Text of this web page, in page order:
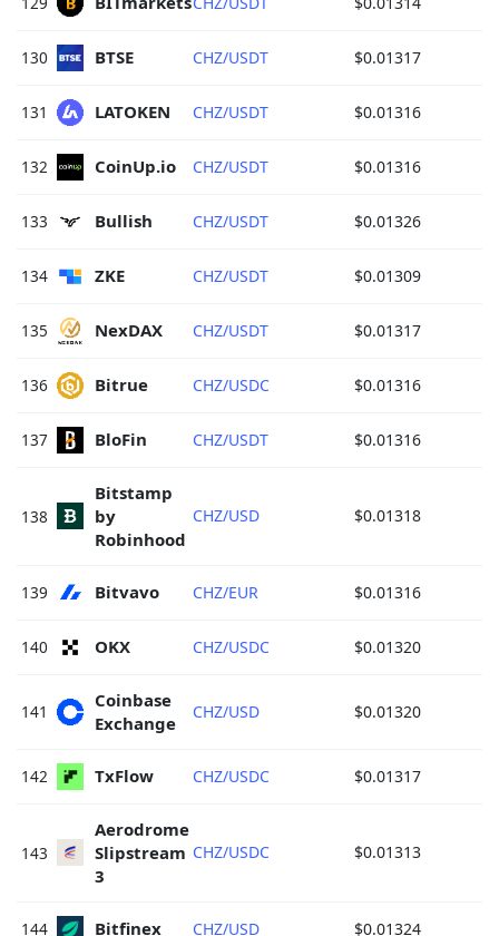
130 BTSE CHZ/USDT $0.01317
131 LATOKEN CHZ/USDT $0.01316
132 CoinUp.io CHZ/USDT $0.01316
133 Bullish CHZ/USDT $0.01326
134 ZKE CHZ/USDT $0.01309
135 NexDAX CHZ/USDT $0.01317
136 Bitrue CHZ/USDC $0.01316
137 BloFin CHZ/USDT $0.01316
138
Bitstamp
by
Robinhood
CHZ/USD $0.01318
139 Bitvavo CHZ/EUR $0.01316
140 OKX CHZ/USDC $0.01320
141
Coinbase
Exchange
CHZ/USD $0.01320
142 TxFlow CHZ/USDC $0.01317
143
Aerodrome
Slipstream
3
CHZ/USDC $0.01313
144 Bitfinex CHZ/USD $0.01324